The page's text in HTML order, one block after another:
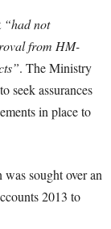
“had not
from HM-
. The Ministry
seek assurances
in place to
sought over an
2013 to